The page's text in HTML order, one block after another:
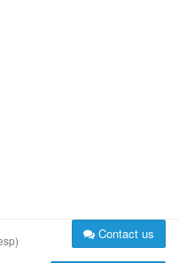
Contact us